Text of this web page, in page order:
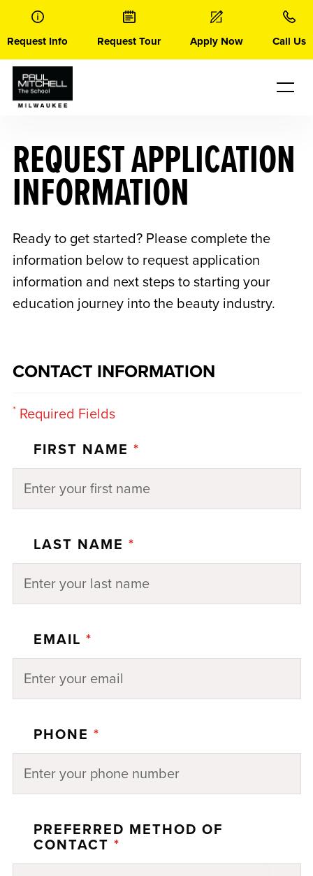
content
Request Info Request Tour Apply Now Call Us
REQUEST APPLICATION
INFORMATION
Ready to get started? Please complete the
information below to request application
information and next steps to starting your
education journey into the beauty industry.
CONTACT INFORMATION
*Required Fields
FIRST NAME *
LAST NAME *
EMAIL *
PHONE *
PREFERRED METHOD OF
CONTACT *